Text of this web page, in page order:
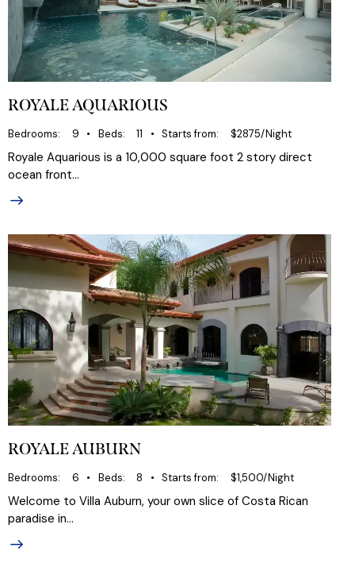
ROYALE AQUARIOUS
Bedrooms 9 Beds 11 Starts from $2875/Night
Royale Aquarious is a 10,000 square foot 2 story direct
ocean front…
ROYALE AUBURN
Bedrooms 6 Beds 8 Starts from $1,500/Night
Welcome to Villa Auburn, your own slice of Costa Rican
paradise in…